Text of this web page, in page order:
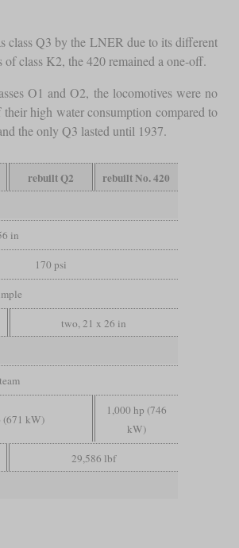
class Q3 by the LNER due to its different
class K2, the 420 remained a one-off.
O1 and O2, the locomotives were no
high water consumption compared to
the only Q3 lasted until 1937.
rebuilt Q2
rebuilt No. 420
in
170 psi
two, 21 x 26 in
(671 kW)
1,000 hp (746
kW)
29,586 lbf